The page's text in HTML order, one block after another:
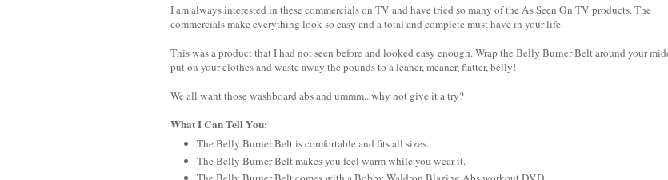
I am always interested in these commercials on TV and have tried so many of the As Seen On TV products. The
commercials make everything look so easy and a total and complete must have in your life.
This was a product that I had not seen before and looked easy enough. Wrap the Belly Burner Belt around your
put on your clothes and waste away the pounds to a leaner, meaner, flatter, belly!
We all want those washboard abs and ummm...why not give it a try?
What I Can Tell You:
The Belly Burner Belt is comfortable and fits all sizes.
The Belly Burner Belt makes you feel warm while you wear it.